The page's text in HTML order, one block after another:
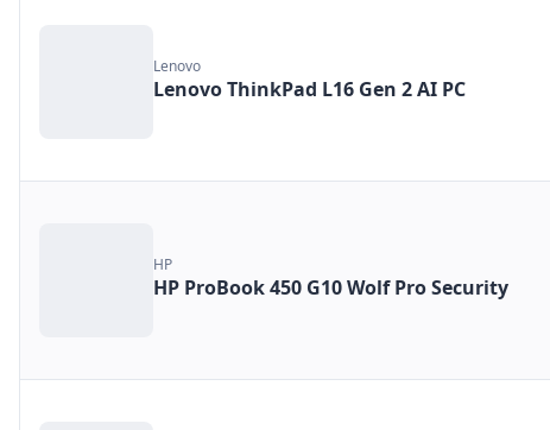
Lenovo
Lenovo ThinkPad L16 Gen 2 AI PC
HP
HP ProBook 450 G10 Wolf Pro Security